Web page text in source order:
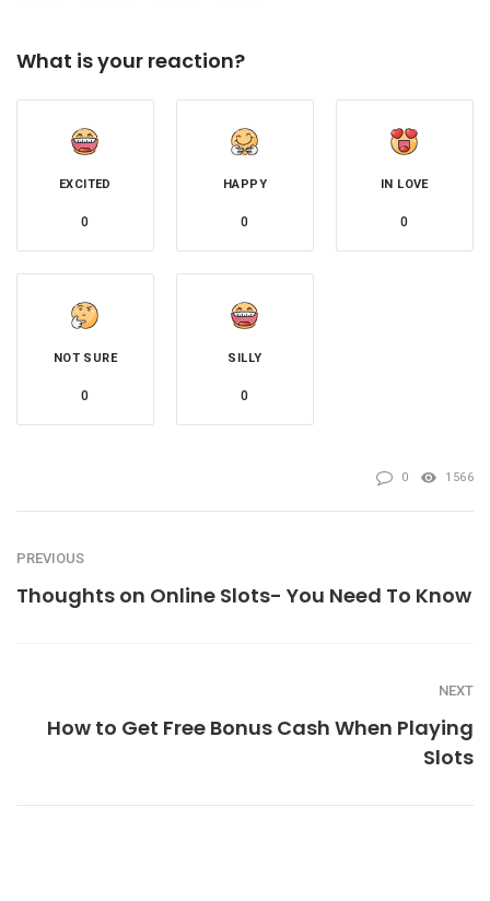
What is your reaction?
EXCITED
0
HAPPY
0
IN LOVE
0
NOT SURE
0
SILLY
0
0 1566
PREVIOUS
Thoughts on Online Slots- You Need To Know
NEXT
How to Get Free Bonus Cash When Playing
Slots